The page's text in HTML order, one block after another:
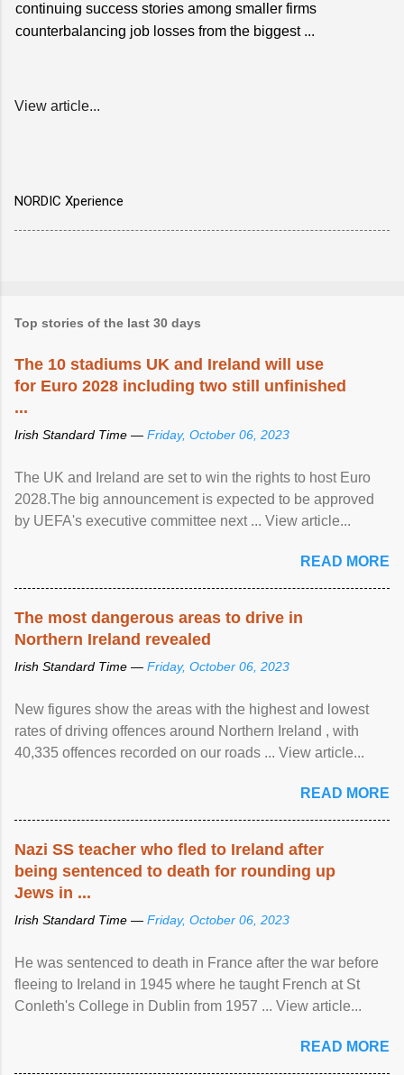
continuing success stories among smaller firms
counterbalancing job losses from the biggest ...
View article...
NORDIC Xperience
Top stories of the last 30 days
The 10 stadiums UK and Ireland will use
for Euro 2028 including two still unfinished
...
Irish Standard Time — Friday, October 06, 2023
The UK and Ireland are set to win the rights to host Euro
2028.The big announcement is expected to be approved
by UEFA's executive committee next ... View article...
READ MORE
The most dangerous areas to drive in
Northern Ireland revealed
Irish Standard Time — Friday, October 06, 2023
New figures show the areas with the highest and lowest
rates of driving offences around Northern Ireland , with
40,335 offences recorded on our roads ... View article...
READ MORE
Nazi SS teacher who fled to Ireland after
being sentenced to death for rounding up
Jews in ...
Irish Standard Time — Friday, October 06, 2023
He was sentenced to death in France after the war before
fleeing to Ireland in 1945 where he taught French at St
Conleth's College in Dublin from 1957 ... View article...
READ MORE